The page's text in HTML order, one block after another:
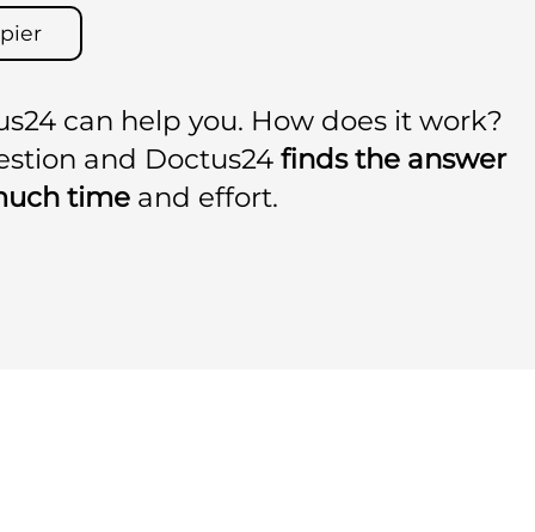
can help you. How does it work?
and Doctus24 finds the answer
timeand effort.